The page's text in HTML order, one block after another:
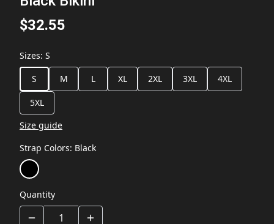
$32.55
Sizes: S
S
M L XL 2XL 3XL 4XL
5XL
Size guide
Strap Colors: Black
Quantity